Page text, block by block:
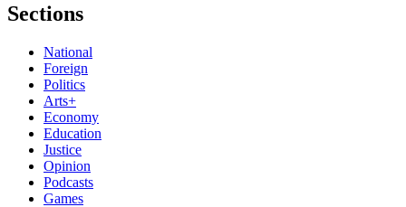
Sections
National
Foreign
Politics
Arts+
Economy
Education
Justice
Opinion
Podcasts
Games